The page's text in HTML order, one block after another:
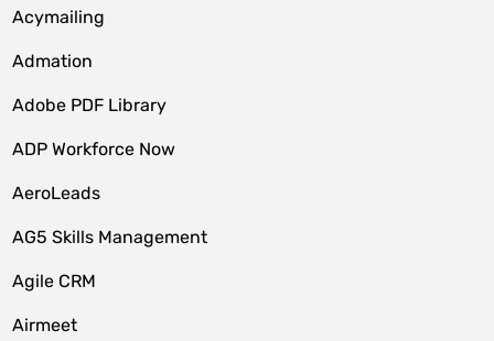
Acymailing
Admation
Adobe PDF Library
ADP Workforce Now
AeroLeads
AG5 Skills Management
Agile CRM
Airmeet